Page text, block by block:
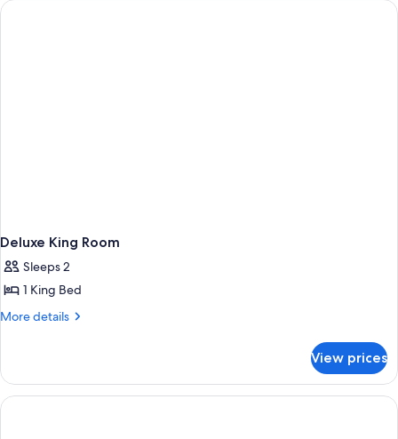
Queen
Deluxe King Room
Sleeps 2
1 King Bed
More details
More
King
Room
View prices